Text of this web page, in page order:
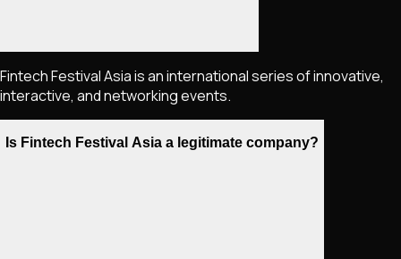
Fintech Festival Asia is an international series of innovative,
interactive, and networking events.
Is Fintech Festival Asia a legitimate company?